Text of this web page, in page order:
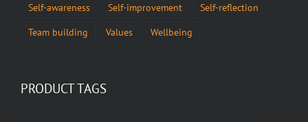
Self-awareness
Self-improvement
Self-reflection
Team building
Values Wellbeing
PRODUCT TAGS